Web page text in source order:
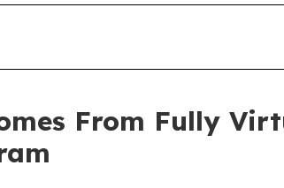
From Fully